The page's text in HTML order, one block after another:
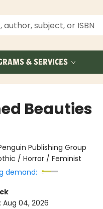
& SERVICES
Beauties
Publishing Group
/ Horror / Feminist
demand:
Aug 04, 2026